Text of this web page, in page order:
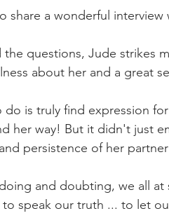
share a wonderful
the questions, Jude strikes
about her and a great
do is truly find expression
her way! But it didn't just
persistence of her
and doubting, we all
speak our truth ... to let